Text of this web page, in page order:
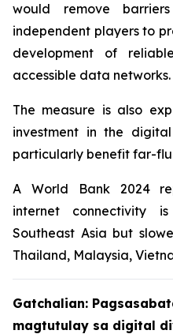
would remove
independent players to
development of
accessible data networks.
The measure is also
investment in the
particularly benefit far-
A World Bank 2024
internet connectivity
Southeast Asia but
Thailand, Malaysia,
Gatchalian:
magtutulay sa digital